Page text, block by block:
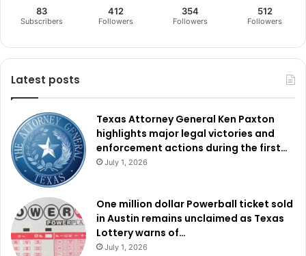
83
Subscribers
412
Followers
354
Followers
512
Followers
Latest posts
Texas Attorney General Ken Paxton
highlights major legal victories and
enforcement actions during the first…
July 1, 2026
One million dollar Powerball ticket sold
in Austin remains unclaimed as Texas
Lottery warns of…
July 1, 2026